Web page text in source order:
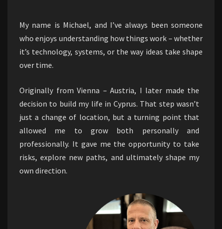
My name is Michael, and I’ve always been someone
who enjoys understanding how things work – whether
it’s technology, systems, or the way ideas take shape
over time.
Originally from Vienna – Austria, I later made the
decision to build my life in Cyprus. That step wasn’t
just a change of location, but a turning point that
allowed me to grow both personally and
professionally. It gave me the opportunity to take
risks, explore new paths, and ultimately shape my
own direction.